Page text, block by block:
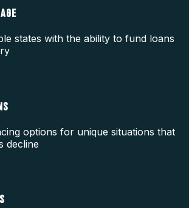
states with the ability to fund loans
options for unique situations that
decline